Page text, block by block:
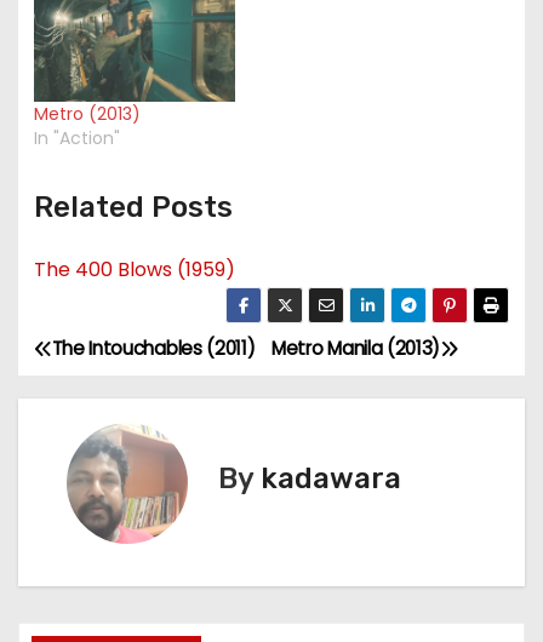
Metro (2013)
In "Action"
Related Posts
The 400 Blows (1959)
P
o
Metro Manila (2013)
The Intouchables (2011)
By kadawara